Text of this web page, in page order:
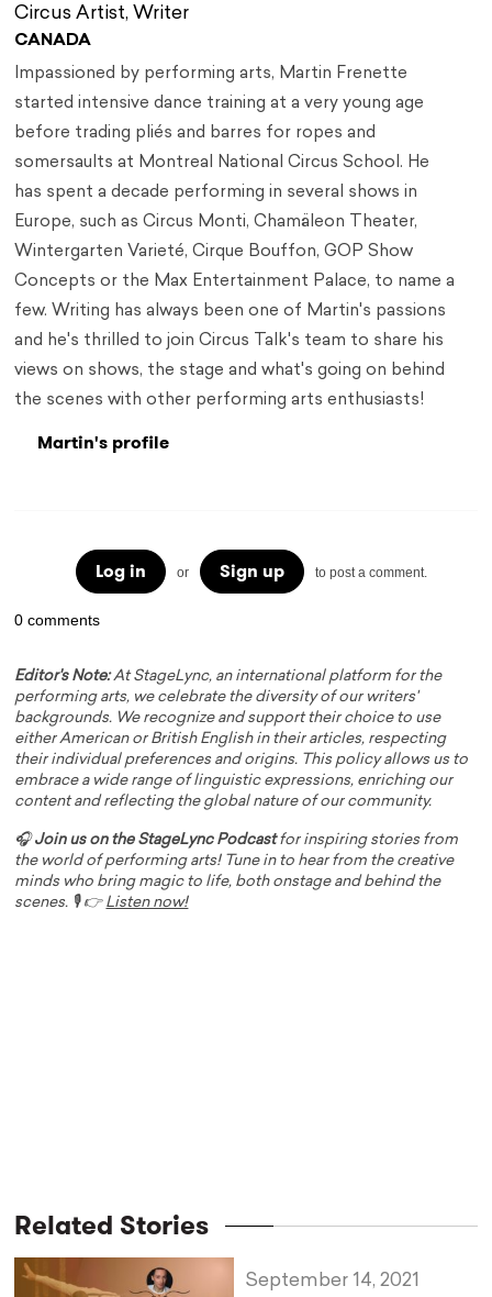
Circus Artist, Writer
CANADA
Impassioned by performing arts, Martin Frenette
started intensive dance training at a very young age
before trading pliés and barres for ropes and
somersaults at Montreal National Circus School. He
has spent a decade performing in several shows in
Europe, such as Circus Monti, Chamäleon Theater,
Wintergarten Varieté, Cirque Bouffon, GOP Show
Concepts or the Max Entertainment Palace, to name a
few. Writing has always been one of Martin's passions
and he's thrilled to join Circus Talk's team to share his
views on shows, the stage and what's going on behind
the scenes with other performing arts enthusiasts!
Martin's profile
Log in or Sign up to post a comment.
0 comments
Editor's Note:At StageLync, an international platform for the
performing arts, we celebrate the diversity of our writers'
backgrounds. We recognize and support their choice to use
either American or British English in their articles, respecting
their individual preferences and origins. This policy allows us to
embrace a wide range of linguistic expressions, enriching our
content and reflecting the global nature of our community.
🎧Join us on the StageLync Podcastfor inspiring stories from
the world of performing arts! Tune in to hear from the creative
minds who bring magic to life, both onstage and behind the
scenes. 🎙️ 👉 Listen now!
Related Stories
September 14, 2021